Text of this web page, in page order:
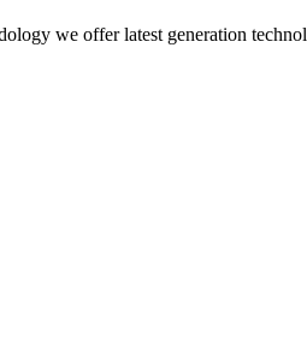
we offer latest generation